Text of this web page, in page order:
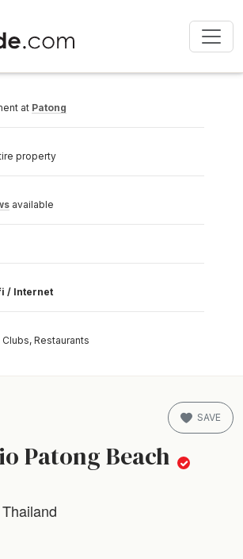
at Patong
property
available
/ Internet
Clubs, Restaurants
Patong Beach
SAVE